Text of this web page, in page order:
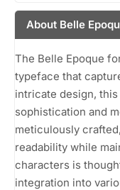
About Belle
The Belle Epoque
typeface that
intricate design,
sophistication and
meticulously
readability while
characters is
integration into